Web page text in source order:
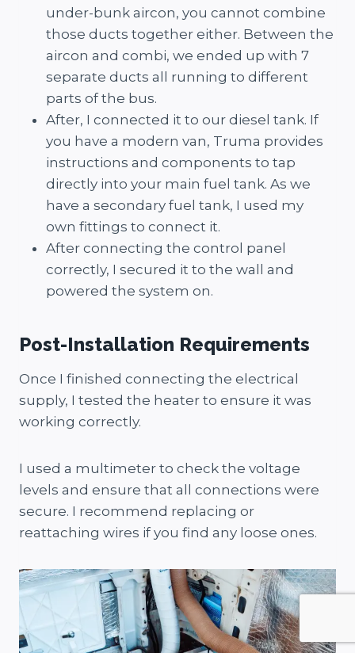
under-bunk aircon, you cannot combine
those ducts together either. Between the
aircon and combi, we ended up with 7
separate ducts all running to different
parts of the bus.
After, I connected it to our diesel tank. If
you have a modern van, Truma provides
instructions and components to tap
directly into your main fuel tank. As we
have a secondary fuel tank, I used my
own fittings to connect it.
After connecting the control panel
correctly, I secured it to the wall and
powered the system on.
Post-Installation Requirements
Once I finished connecting the electrical
supply, I tested the heater to ensure it was
working correctly.
I used a multimeter to check the voltage
levels and ensure that all connections were
secure. I recommend replacing or
reattaching wires if you find any loose ones.